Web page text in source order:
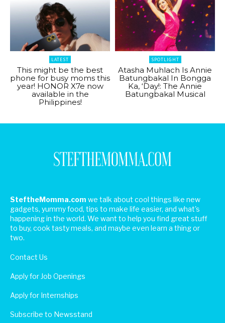
LATEST
This might be the best
phone for busy moms this
year! HONOR X7e now
available in the
Philippines!
SPOTLIGHT
Atasha Muhlach Is Annie
Batungbakal In Bongga
Ka, ‘Day!: The Annie
Batungbakal Musical
SteftheMomma.com we talk about cool things like new
gadgets, yummy food, tips to make life easier, and what's
happening in the world. We want to help you find great stuff
to buy, cook tasty meals, and maybe even learn a thing or
two.
Contact Us
Apply for Job Openings
Apply for Internships
Subscribe to Newsstand